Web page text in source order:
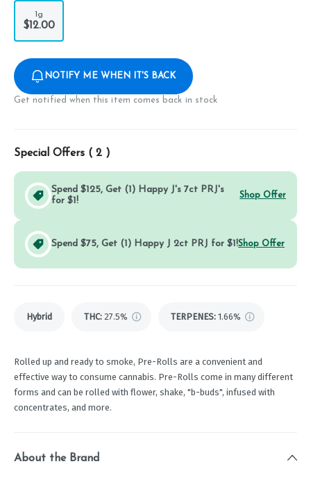
1g
$12.00
NOTIFY ME WHEN IT'S BACK
Get notified when this item comes back in stock
Special Offers ( 2 )
Spend $125, Get (1) Happy J's 7ct PRJ's
for $1!
Shop Offer
Spend $75, Get (1) Happy J 2ct PRJ for $1!Shop Offer
Hybrid THC: 27.5% TERPENES: 1.66%
Rolled up and ready to smoke, Pre-Rolls are a convenient and
effective way to consume cannabis. Pre-Rolls come in many different
forms and can be rolled with flower, shake, "b-buds", infused with
concentrates, and more.
About the Brand